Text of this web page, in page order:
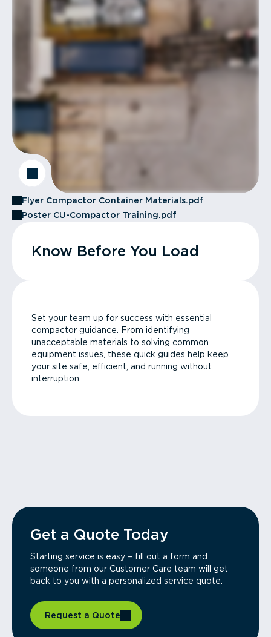
Flyer Compactor Container Materials.pdf
Poster CU-Compactor Training.pdf
Know Before You Load
Set your team up for success with essential
compactor guidance. From identifying
unacceptable materials to solving common
equipment issues, these quick guides help keep
your site safe, efficient, and running without
interruption.
Get a Quote Today
Starting service is easy – fill out a form and
someone from our Customer Care team will get
back to you with a personalized service quote.
Request a Quote